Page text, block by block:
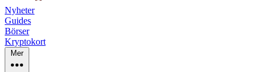
Nyheter
Guides
Börser
Kryptokort
Mer